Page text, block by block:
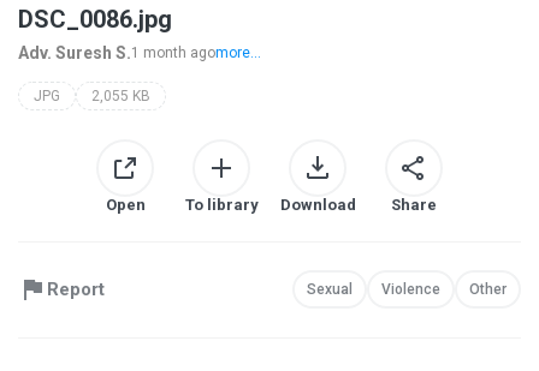
DSC_0086.jpg
Adv. Suresh S.1 month agomore...
JPG 2,055 KB
Open To library Download Share
Report Sexual Violence Other